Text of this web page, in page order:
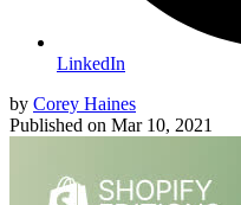
LinkedIn
by Corey Haines
Published on Mar 10, 2021